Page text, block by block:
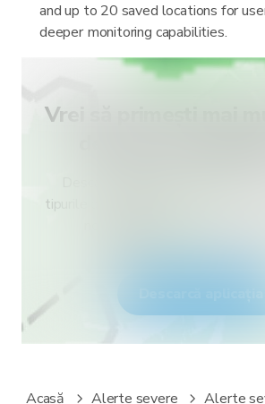
and up to 20 saved locations for
deeper monitoring capabilities.
Vrei să primești mai
tipurile de alerte ale serviciului
Acasă Alerte severe Alerte